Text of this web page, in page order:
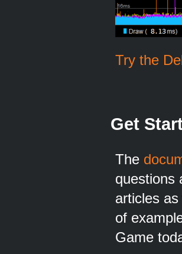
Try the
Get
The
questions
articles
of
Game